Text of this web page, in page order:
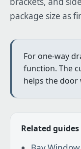
package size as
For one-way
function. The
helps the door
Related guides